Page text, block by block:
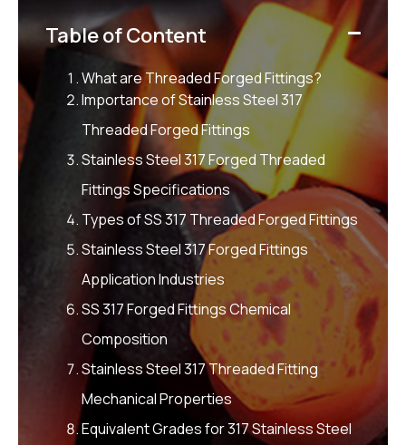
Table of Content
What are Threaded Forged Fittings?
Importance of Stainless Steel 317
Threaded Forged Fittings
Stainless Steel 317 Forged Threaded
Fittings Specifications
Types of SS 317 Threaded Forged Fittings
Stainless Steel 317 Forged Fittings
Application Industries
SS 317 Forged Fittings Chemical
Composition
Stainless Steel 317 Threaded Fitting
Mechanical Properties
Equivalent Grades for 317 Stainless Steel